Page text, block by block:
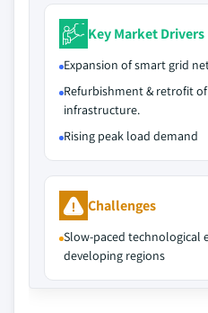
Key Market Drivers
Expansion of smart grid
Refurbishment & retrofit
infrastructure.
Rising peak load demand
Challenges
Slow-paced technological
developing regions